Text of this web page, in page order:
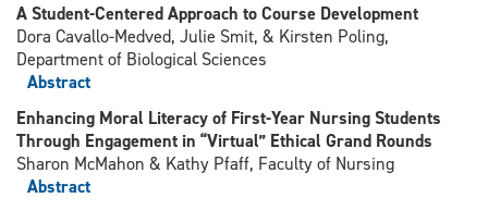
A Student-Centered Approach to Course Development
Dora Cavallo-Medved, Julie Smit, & Kirsten Poling,
Department of Biological Sciences
Abstract
Enhancing Moral Literacy of First-Year Nursing Students
Through Engagement in “Virtual” Ethical Grand Rounds
Sharon McMahon & Kathy Pfaff, Faculty of Nursing
Abstract